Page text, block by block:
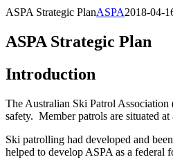
ASPA Strategic PlanASPA2018-04-
ASPA Strategic Plan
Introduction
The Australian Ski Patrol
safety. Member patrols are situated
Ski patrolling had developed and
helped to develop ASPA as a federal